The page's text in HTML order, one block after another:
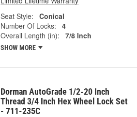
Seat Style:
Conical
Number Of Locks:
4
Overall Length (in):
7/8 Inch
SHOW MORE
Dorman AutoGrade 1/2-20 Inch
Thread 3/4 Inch Hex Wheel Lock Set
- 711-235C